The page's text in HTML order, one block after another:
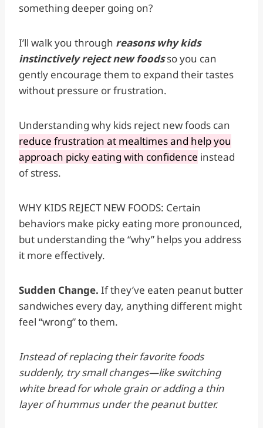
something deeper going on?
I’ll walk you through reasons why kids
instinctively reject new foodsso you can
gently encourage them to expand their tastes
without pressure or frustration.
Understanding why kids reject new foods can
reduce frustration at mealtimes and help you
approach picky eating with confidence instead
of stress.
WHY KIDS REJECT NEW FOODS: Certain
behaviors make picky eating more pronounced,
but understanding the “why” helps you address
it more effectively.
Sudden Change. If they’ve eaten peanut butter
sandwiches every day, anything different might
feel “wrong” to them.
Instead of replacing their favorite foods
suddenly, try small changes—like switching
white bread for whole grain or adding a thin
layer of hummus under the peanut butter.